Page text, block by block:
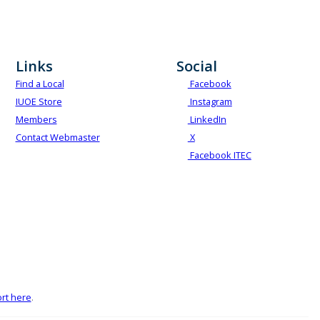
Links
Find a Local
IUOE Store
Members
Contact Webmaster
Social
Facebook
Instagram
LinkedIn
X
Facebook ITEC
here.